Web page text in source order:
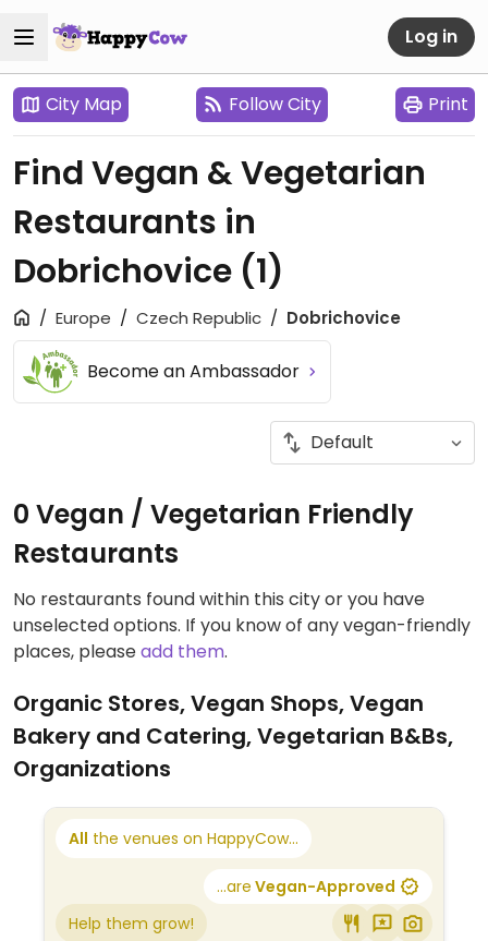
Log in
City Map Follow City Print
Find Vegan & Vegetarian
Restaurants in
Dobrichovice (1)
Europe Czech Republic Dobrichovice
Become an Ambassador
0 Vegan / Vegetarian Friendly
Restaurants
No restaurants found within this city or you have
unselected options. If you know of any vegan-friendly
places, pleaseadd them.
Organic Stores, Vegan Shops, Vegan
Bakery and Catering, Vegetarian B&Bs,
Organizations
All the venues on HappyCow...
...are Vegan-Approved
Help them grow!